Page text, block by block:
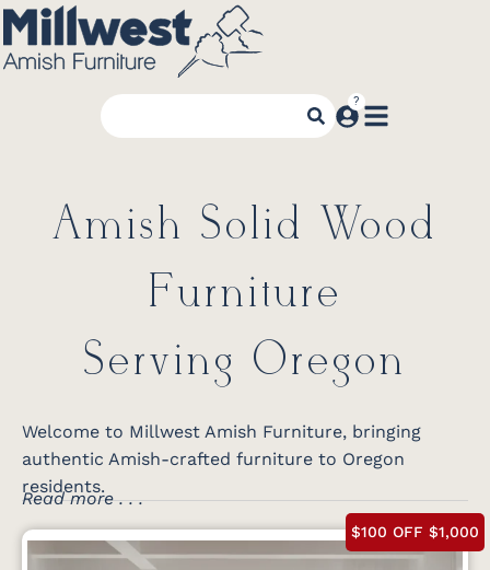
Amish Solid Wood
Furniture
Serving Oregon
Welcome to Millwest Amish Furniture, bringing
authentic Amish-crafted furniture to Oregon
residents.
Read more . . .
$100 OFF $1,000